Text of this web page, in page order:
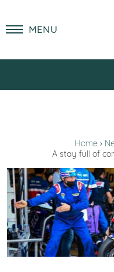
MENU
Home
A stay full of